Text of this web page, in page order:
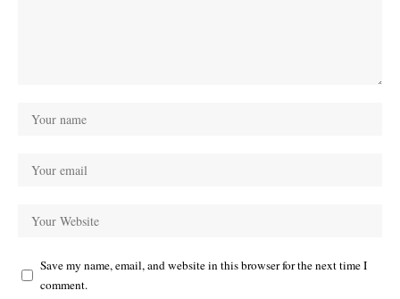
Save my name, email, and website in this browser for the next time I
comment.